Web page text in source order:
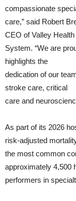
compassionate
care,” said Robert
CEO of Valley Health
System. “We are
highlights the
dedication of our
stroke care, critical
care and
As part of its 2026
risk-adjusted
the most common
approximately 4,500
performers in